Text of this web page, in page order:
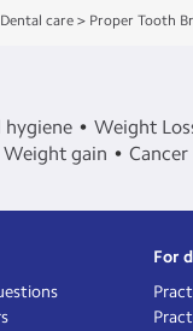
Dental care > Proper Tooth
hygiene Weight
Weight gain
For